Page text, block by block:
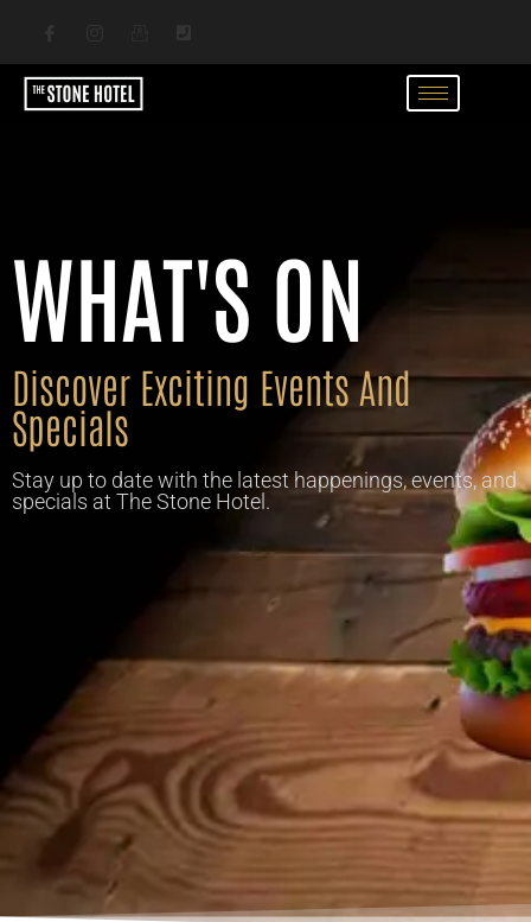
WHAT'S ON
Discover Exciting Events And
Specials
Stay up to date with the latest happenings, events, and
specials at The Stone Hotel.